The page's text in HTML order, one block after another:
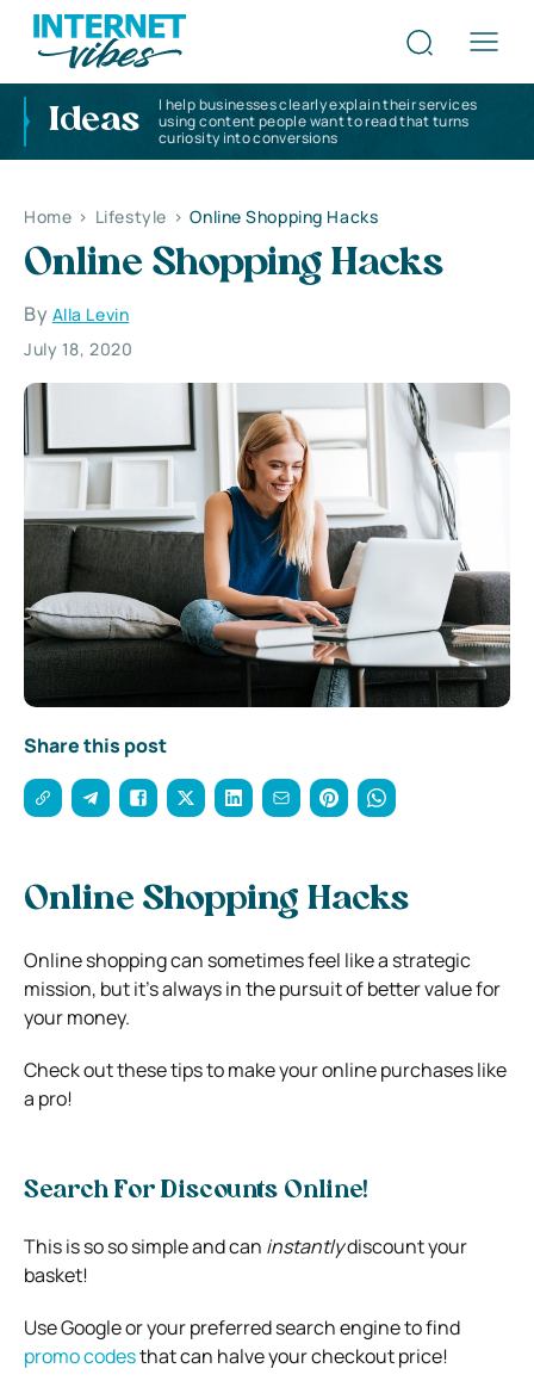
Ideas
I help businesses clearly explain their services
using content people want to read that turns
curiosity into conversions
Home > Lifestyle > Online Shopping Hacks
Online Shopping Hacks
By Alla Levin
July 18, 2020
Share this post
Online Shopping Hacks
Online shopping can sometimes feel like a strategic
mission, but it’s always in the pursuit of better value for
your money.
Check out these tips to make your online purchases like
a pro!
Search For Discounts Online!
This is so so simple and can instantlydiscount your
basket!
Use Google or your preferred search engine to find
promo codesthat can halve your checkout price!